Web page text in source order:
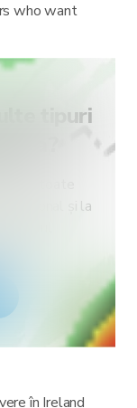
who want
tipuri
național și la
în Ireland